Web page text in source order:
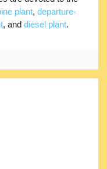
plant, departure-
, and diesel plant.